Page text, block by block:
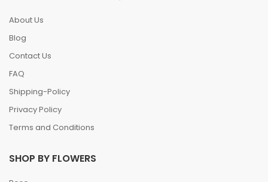
About Us
Blog
Contact Us
FAQ
Shipping-Policy
Privacy Policy
Terms and Conditions
SHOP BY FLOWERS